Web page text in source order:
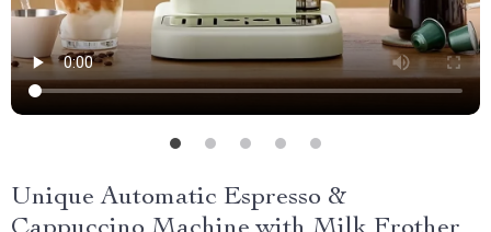
Unique Automatic Espresso &